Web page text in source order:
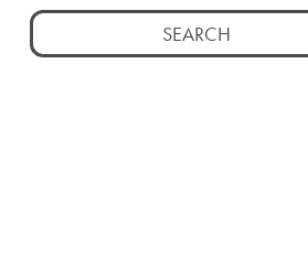
Search
for: